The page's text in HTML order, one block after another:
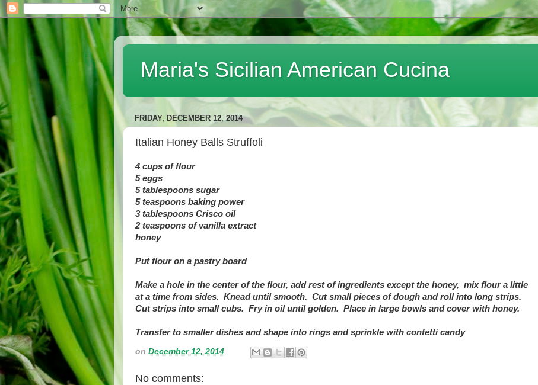
Maria's Sicilian American Cucina
FRIDAY, DECEMBER 12, 2014
Italian Honey Balls Struffoli
4 cups of flour
5 eggs
5 tablespoons sugar
5 teaspoons baking power
3 tablespoons Crisco oil
2 teaspoons of vanilla extract
honey
Put flour on a pastry board
Make a hole in the center of the flour, add rest of ingredients except the honey, mix flour a little
at a time from sides. Knead until smooth. Cut small pieces of dough and roll into long strips.
Cut strips into small cubs. Fry in oil until golden. Place in large bowls and cover with honey.
Transfer to smaller dishes and shape into rings and sprinkle with confetti candy
on December 12, 2014
No comments: